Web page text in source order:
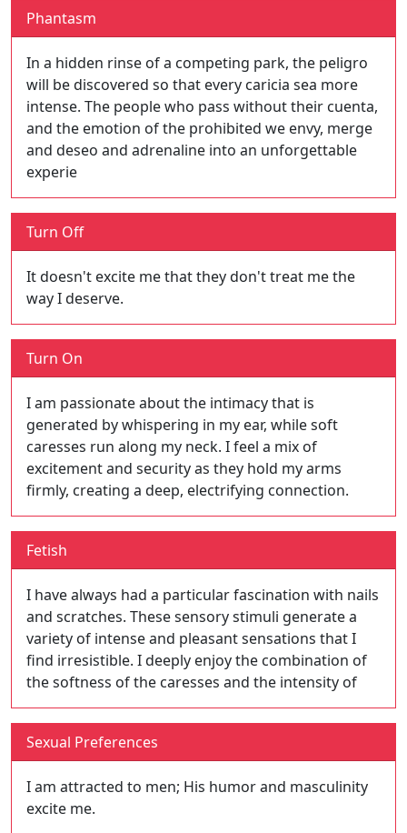
Phantasm
In a hidden rinse of a competing park, the peligro
will be discovered so that every caricia sea more
intense. The people who pass without their cuenta,
and the emotion of the prohibited we envy, merge
and deseo and adrenaline into an unforgettable
experie
Turn Off
It doesn't excite me that they don't treat me the
way I deserve.
Turn On
I am passionate about the intimacy that is
generated by whispering in my ear, while soft
caresses run along my neck. I feel a mix of
excitement and security as they hold my arms
firmly, creating a deep, electrifying connection.
Fetish
I have always had a particular fascination with nails
and scratches. These sensory stimuli generate a
variety of intense and pleasant sensations that I
find irresistible. I deeply enjoy the combination of
the softness of the caresses and the intensity of
Sexual Preferences
I am attracted to men; His humor and masculinity
excite me.